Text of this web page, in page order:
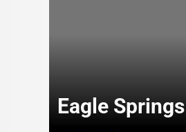
Eagle